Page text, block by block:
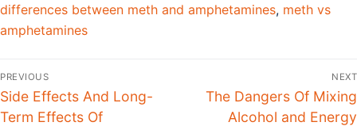
differences between meth and amphetamines, meth vs
amphetamines
PREVIOUS
Side Effects And Long-
Term Effects Of
NEXT
The Dangers Of Mixing
Alcohol and Energy